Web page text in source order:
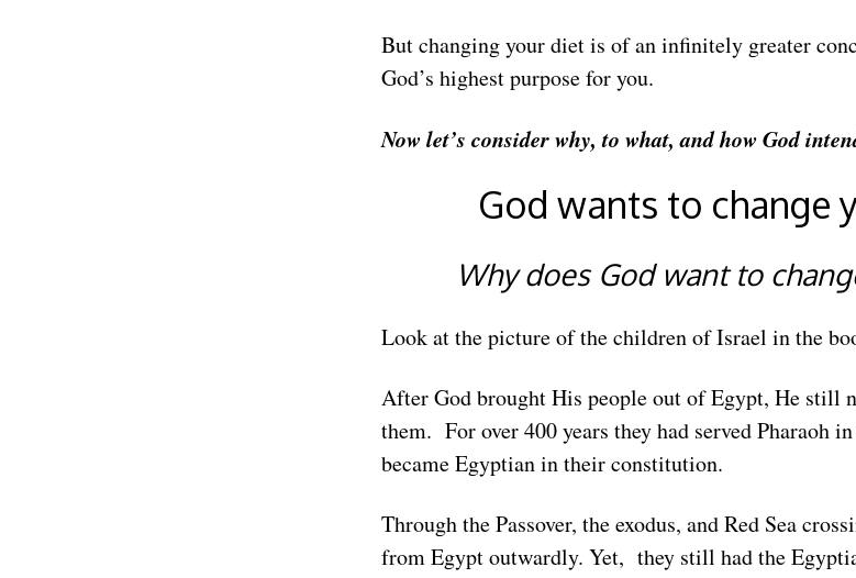
But changing your diet is of an infinitely greater
God’s highest purpose for you.
Now let’s consider why, to what, and how God
God wants to change
Why does God want to
Look at the picture of the children of Israel in the
After God brought His people out of Egypt, He still
them. For over 400 years they had served Pharaoh
became Egyptian in their constitution.
Through the Passover, the exodus, and Red Sea
from Egypt outwardly. Yet, they still had the